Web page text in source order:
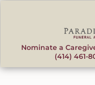
Nominate a
(414) 461-